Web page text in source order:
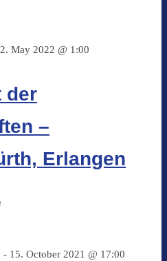
May 2022 @ 1:00
der
–
Erlangen
- 15. October 2021 @ 17:00